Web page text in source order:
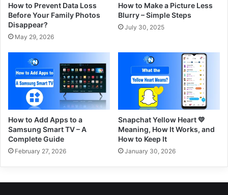
How to Prevent Data Loss
Before Your Family Photos
Disappear?
May 29, 2026
How to Make a Picture Less
Blurry – Simple Steps
July 30, 2025
How to Add Apps to a
Samsung Smart TV – A
Complete Guide
February 27, 2026
Snapchat Yellow Heart 💛
Meaning, How It Works, and
How to Keep It
January 30, 2026